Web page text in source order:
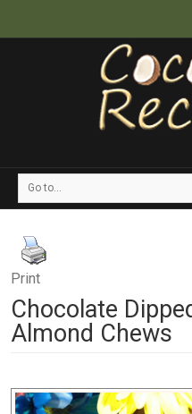
Go to...
Print
Chocolate
Almond Chews